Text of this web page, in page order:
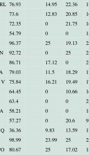
76.93 14.95 22.36
73.6 12.83 20.85
72.35 0 21.75
54.79 0 0
96.37 25 19.13
92.72 0 25
86.71 17.12 0
79.03 11.5 18.29
V 75.84 16.21 19.49
64.45 0 10.66
63.4 0 0
58.21 0 0
57.27 0 20.6
36.36 9.83 13.59
98.99 23.99 25
80.67 25 17.02